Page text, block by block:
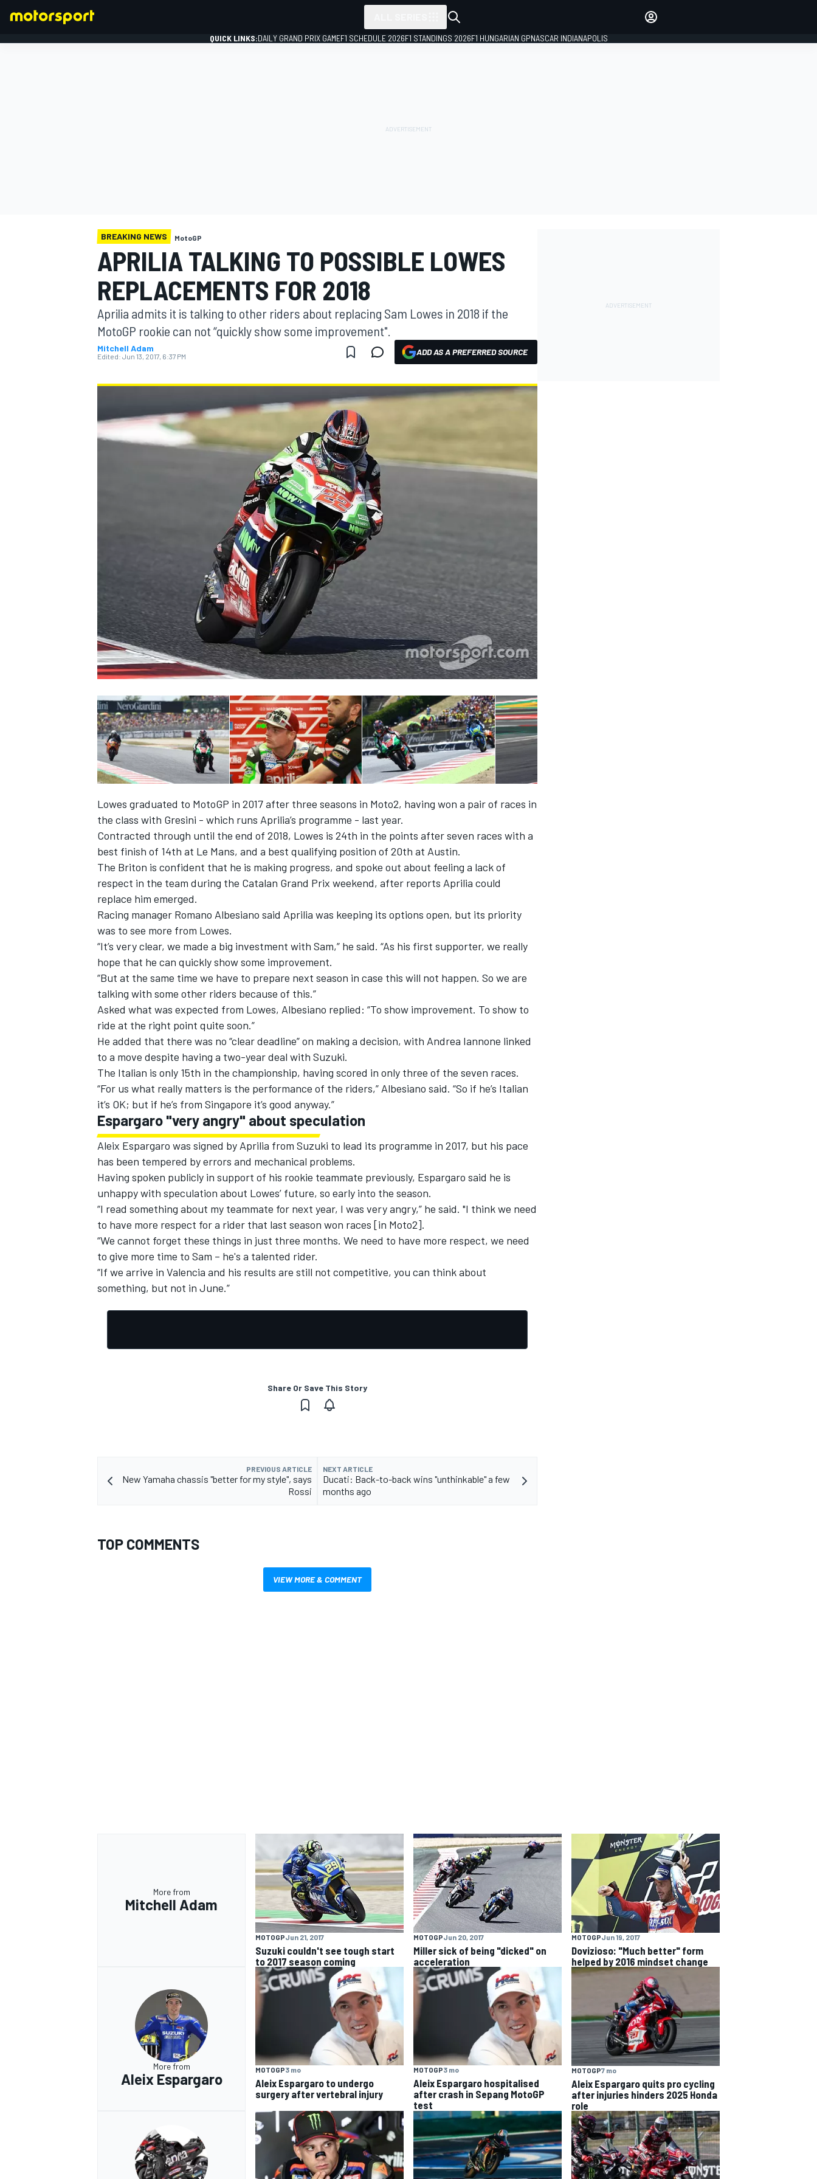
MOTOGP
INDYCAR WEC
IMSA DTM
QUICK LINKS:DAILY GRAND PRIX GAMEF1 SCHEDULE 2026F1 STANDINGS 2026F1 HUNGARIAN GPNASCAR INDIANAPOLIS
BREAKING NEWS MotoGP
APRILIA TALKING TO POSSIBLE LOWES
REPLACEMENTS FOR 2018
Aprilia admits it is talking to other riders about replacing Sam Lowes in 2018 if the
MotoGP rookie can not “quickly show some improvement".
Mitchell Adam
Edited: Jun 13, 2017, 6:37 PM ADD AS A PREFERRED SOURCE
Lowes graduated to MotoGP in 2017 after three seasons in Moto2, having won a pair of races in
the class with Gresini - which runs Aprilia’s programme - last year.
Contracted through until the end of 2018, Lowes is 24th in the points after seven races with a
best finish of 14th at Le Mans, and a best qualifying position of 20th at Austin.
The Briton is confident that he is making progress, and spoke out about feeling a lack of
respect in the team during the Catalan Grand Prix weekend, after reports Aprilia could
replace him emerged.
Racing manager Romano Albesiano said Aprilia was keeping its options open, but its priority
was to see more from Lowes.
“It’s very clear, we made a big investment with Sam,” he said. “As his first supporter, we really
hope that he can quickly show some improvement.
“But at the same time we have to prepare next season in case this will not happen. So we are
talking with some other riders because of this.”
Asked what was expected from Lowes, Albesiano replied: “To show improvement. To show to
ride at the right point quite soon.”
He added that there was no “clear deadline” on making a decision, with Andrea Iannone linked
to a move despite having a two-year deal with Suzuki.
The Italian is only 15th in the championship, having scored in only three of the seven races.
“For us what really matters is the performance of the riders,” Albesiano said. “So if he’s Italian
it’s OK; but if he’s from Singapore it’s good anyway.”
Espargaro "very angry" about speculation
Aleix Espargaro was signed by Aprilia from Suzuki to lead its programme in 2017, but his pace
has been tempered by errors and mechanical problems.
Having spoken publicly in support of his rookie teammate previously, Espargaro said he is
unhappy with speculation about Lowes’ future, so early into the season.
“I read something about my teammate for next year, I was very angry,” he said. "I think we need
to have more respect for a rider that last season won races [in Moto2].
“We cannot forget these things in just three months. We need to have more respect, we need
to give more time to Sam – he's a talented rider.
“If we arrive in Valencia and his results are still not competitive, you can think about
something, but not in June.”
Share Or Save This Story
PREVIOUS ARTICLE
New Yamaha chassis "better for my style", says
Rossi
NEXT ARTICLE
Ducati: Back-to-back wins "unthinkable" a few
months ago
TOP COMMENTS
VIEW MORE & COMMENT
More from
Mitchell Adam
MOTOGPJun 21, 2017
Suzuki couldn't see tough start
to 2017 season coming
MOTOGPJun 20, 2017
Miller sick of being "dicked" on
acceleration
MOTOGPJun 19, 2017
Dovizioso: "Much better" form
helped by 2016 mindset change
More from
Aleix Espargaro
MOTOGP3 mo
Aleix Espargaro to undergo
surgery after vertebral injury
MOTOGP3 mo
Aleix Espargaro hospitalised
after crash in Sepang MotoGP
test
MOTOGP7 mo
Aleix Espargaro quits pro cycling
after injuries hinders 2025 Honda
role